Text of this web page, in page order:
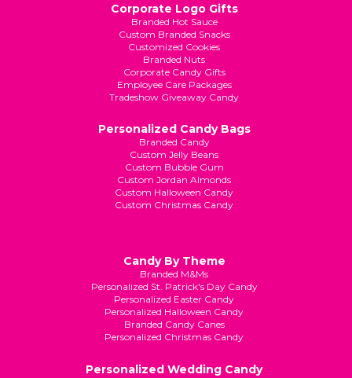
Corporate Logo Gifts
Branded Hot Sauce
Custom Branded Snacks
Customized Cookies
Branded Nuts
Corporate Candy Gifts
Employee Care Packages
Tradeshow Giveaway Candy
Personalized Candy Bags
Branded Candy
Custom Jelly Beans
Custom Bubble Gum
Custom Jordan Almonds
Custom Halloween Candy
Custom Christmas Candy
Candy By Theme
Branded M&Ms
Personalized St. Patrick's Day Candy
Personalized Easter Candy
Personalized Halloween Candy
Branded Candy Canes
Personalized Christmas Candy
Personalized Wedding Candy